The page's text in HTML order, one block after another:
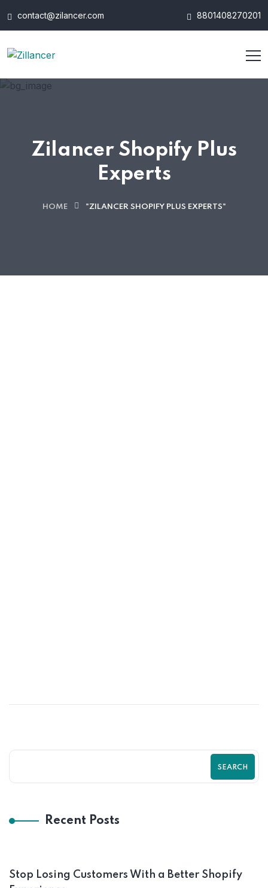
contact@zilancer.com 8801408270201
Zilancer Shopify Plus
Experts
HOME "ZILANCER SHOPIFY PLUS EXPERTS"
SEARCH
Recent Posts
Stop Losing Customers With a Better Shopify